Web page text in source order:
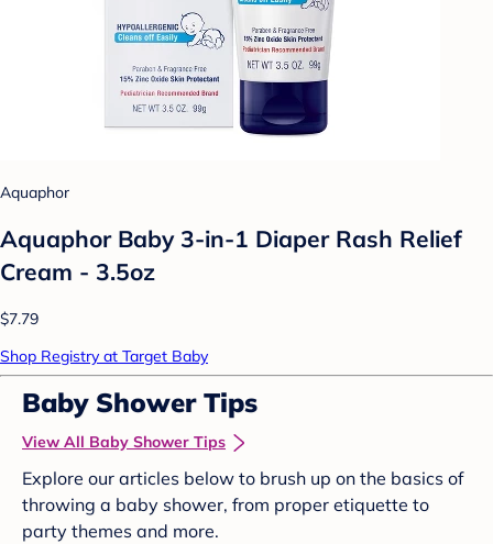
Aquaphor
Aquaphor Baby 3-in-1 Diaper Rash Relief
Cream - 3.5oz
$7.79
Shop Registry at Target Baby
Baby Shower Tips
View All Baby Shower Tips
Explore our articles below to brush up on the basics of
throwing a baby shower, from proper etiquette to
party themes and more.